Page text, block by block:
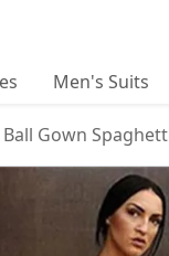
Men's Suits
Ball Gown